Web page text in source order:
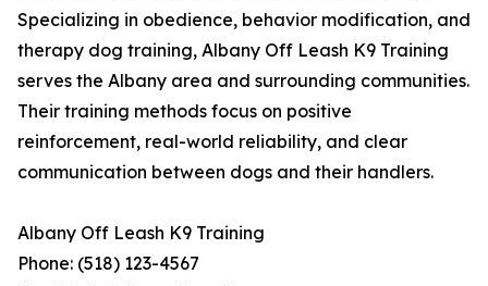
Specializing in obedience, behavior modification, and
therapy dog training, Albany Off Leash K9 Training
serves the Albany area and surrounding communities.
Their training methods focus on positive
reinforcement, real-world reliability, and clear
communication between dogs and their handlers.
Albany Off Leash K9 Training
Phone: (518) 123-4567